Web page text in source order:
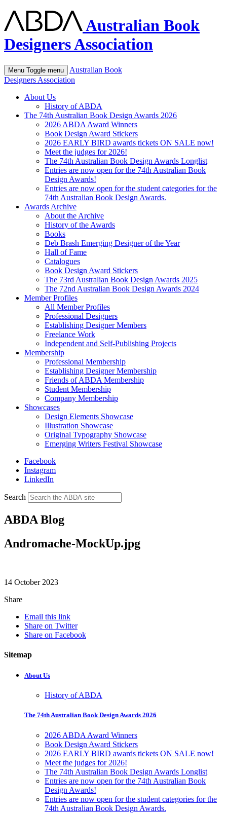
Australian Book
Designers Association
Menu Toggle menu
Australian Book
Designers Association
About Us
History of ABDA
The 74th Australian Book Design Awards 2026
2026 ABDA Award Winners
Book Design Award Stickers
2026 EARLY BIRD awards tickets ON SALE now!
Meet the judges for 2026!
The 74th Australian Book Design Awards Longlist
Entries are now open for the 74th Australian Book
Design Awards!
Entries are now open for the student categories for the
74th Australian Book Design Awards.
Awards Archive
About the Archive
History of the Awards
Books
Deb Brash Emerging Designer of the Year
Hall of Fame
Catalogues
Book Design Award Stickers
The 73rd Australian Book Design Awards 2025
The 72nd Australian Book Design Awards 2024
Member Profiles
All Member Profiles
Professional Designers
Establishing Designer Members
Freelance Work
Independent and Self-Publishing Projects
Membership
Professional Membership
Establishing Designer Membership
Friends of ABDA Membership
Student Membership
Company Membership
Showcases
Design Elements Showcase
Illustration Showcase
Original Typography Showcase
Emerging Writers Festival Showcase
Facebook
Instagram
LinkedIn
Search
ABDA Blog
Andromache-MockUp.jpg
14 October 2023
Share
Email this link
Share on Twitter
Share on Facebook
Sitemap
About Us
History of ABDA
The 74th Australian Book Design Awards 2026
2026 ABDA Award Winners
Book Design Award Stickers
2026 EARLY BIRD awards tickets ON SALE now!
Meet the judges for 2026!
The 74th Australian Book Design Awards Longlist
Entries are now open for the 74th Australian Book
Design Awards!
Entries are now open for the student categories for the
74th Australian Book Design Awards.